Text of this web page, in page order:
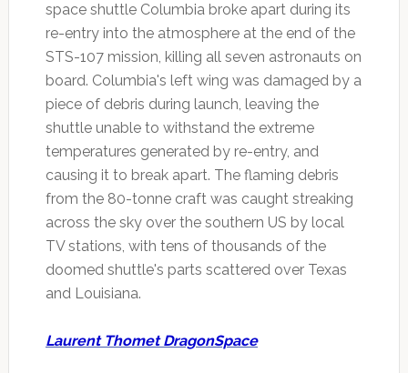
space shuttle Columbia broke apart during its
re-entry into the atmosphere at the end of the
STS-107 mission, killing all seven astronauts on
board. Columbia's left wing was damaged by a
piece of debris during launch, leaving the
shuttle unable to withstand the extreme
temperatures generated by re-entry, and
causing it to break apart. The flaming debris
from the 80-tonne craft was caught streaking
across the sky over the southern US by local
TV stations, with tens of thousands of the
doomed shuttle's parts scattered over Texas
and Louisiana.
Laurent Thomet DragonSpace